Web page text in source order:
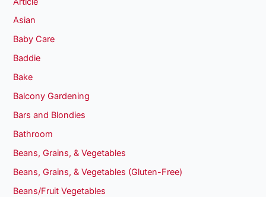
Asian
Baby Care
Baddie
Bake
Balcony Gardening
Bars and Blondies
Bathroom
Beans, Grains, & Vegetables
Beans, Grains, & Vegetables (Gluten-Free)
Beans/Fruit Vegetables